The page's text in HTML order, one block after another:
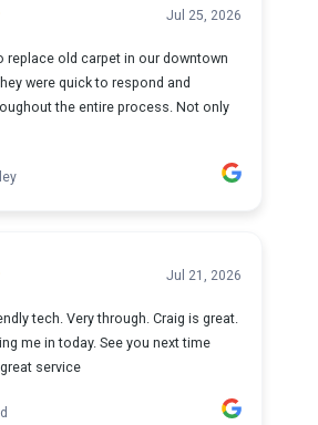
Jul 25, 2026
replace old carpet in our downtown
were quick to respond and
the entire process. Not only
Jul 21, 2026
tech. Very through. Craig is great.
me in today. See you next time
service